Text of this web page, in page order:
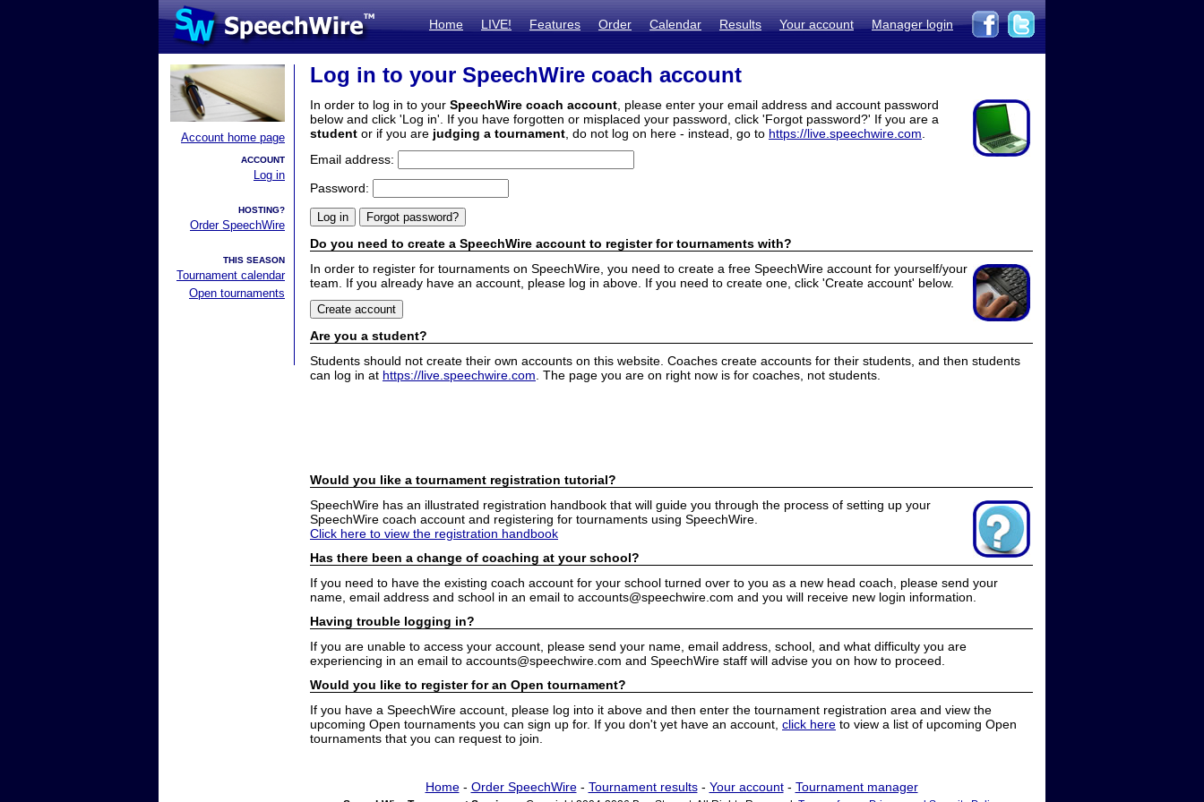
Home LIVE! Features Order Calendar Results Your account Manager login
Account home page
ACCOUNT
Log in
HOSTING?
Order SpeechWire
THIS SEASON
Tournament calendar
Open tournaments
Log in to your SpeechWire coach account
In order to log in to your SpeechWire coach account , please enter your email address and account password
below and click 'Log in'. If you have forgotten or misplaced your password, click 'Forgot password?' If you are a
student or if you are judging a tournament , do not log on here - instead, go to https://live.speechwire.com
Email address:
Password:
Do you need to create a SpeechWire account to register for tournaments with?
In order to register for tournaments on SpeechWire, you need to create a free SpeechWire account for yourself/your
team. If you already have an account, please log in above. If you need to create one, click 'Create account' below.
Are you a student?
Students should not create their own accounts on this website. Coaches create accounts for their students, and then students
can log in at https://live.speechwire.com . The page you are on right now is for coaches, not students.
Would you like a tournament registration tutorial?
SpeechWire has an illustrated registration handbook that will guide you through the process of setting up your
SpeechWire coach account and registering for tournaments using SpeechWire.
Click here to view the registration handbook
Has there been a change of coaching at your school?
If you need to have the existing coach account for your school turned over to you as a new head coach, please send your
name, email address and school in an email to accounts@speechwire.com and you will receive new login information.
Having trouble logging in?
If you are unable to access your account, please send your name, email address, school, and what difficulty you are
experiencing in an email to accounts@speechwire.com and SpeechWire staff will advise you on how to proceed.
Would you like to register for an Open tournament?
If you have a SpeechWire account, please log into it above and then enter the tournament registration area and view the
upcoming Open tournaments you can sign up for. If you don't yet have an account, click here to view a list of upcoming Open
tournaments that you can request to join.
Home- Order SpeechWire- Tournament results- Your account- Tournament manager